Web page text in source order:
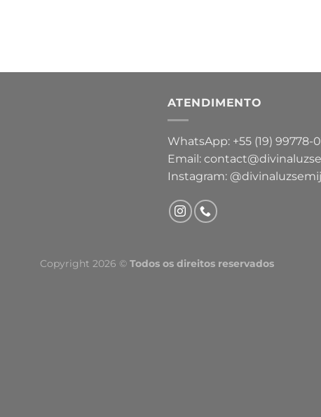
ATENDIMENTO
WhatsApp: +55 (19) 99778-
Email:
Instagram:
Copyright 2026 © Todos os direitos reservados